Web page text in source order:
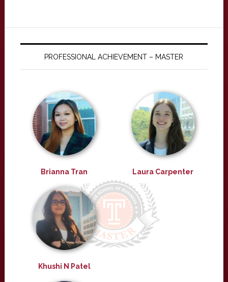
PROFESSIONAL ACHIEVEMENT – MASTER
Brianna Tran Laura Carpenter
Khushi N Patel